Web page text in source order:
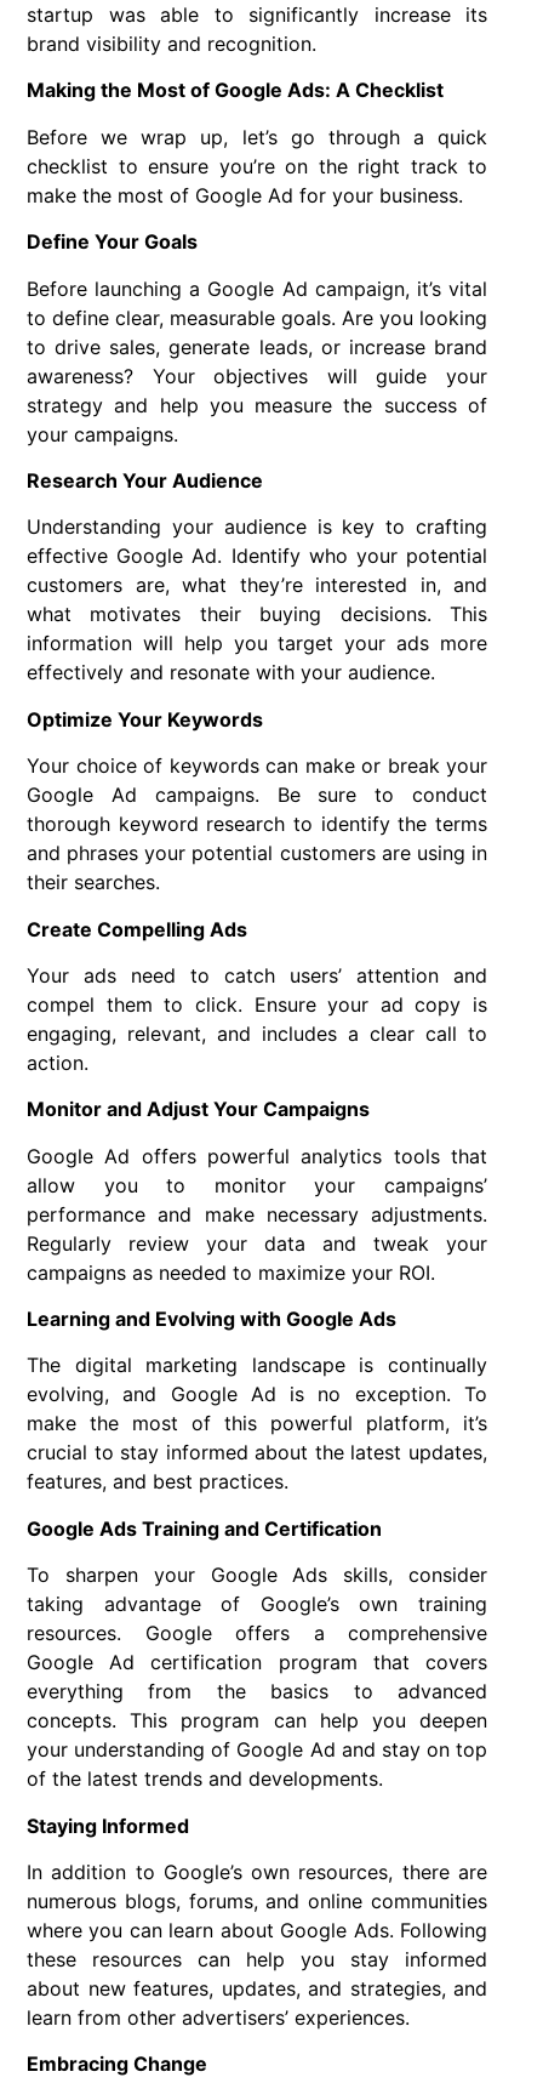
startup was able to significantly increase its
brand visibility and recognition.
Making the Most of Google Ads: A Checklist
Before we wrap up, let’s go through a quick
checklist to ensure you’re on the right track to
make the most of Google Ad for your business.
Define Your Goals
Before launching a Google Ad campaign, it’s vital
to define clear, measurable goals. Are you looking
to drive sales, generate leads, or increase brand
awareness? Your objectives will guide your
strategy and help you measure the success of
your campaigns.
Research Your Audience
Understanding your audience is key to crafting
effective Google Ad. Identify who your potential
customers are, what they’re interested in, and
what motivates their buying decisions. This
information will help you target your ads more
effectively and resonate with your audience.
Optimize Your Keywords
Your choice of keywords can make or break your
Google Ad campaigns. Be sure to conduct
thorough keyword research to identify the terms
and phrases your potential customers are using in
their searches.
Create Compelling Ads
Your ads need to catch users’ attention and
compel them to click. Ensure your ad copy is
engaging, relevant, and includes a clear call to
action.
Monitor and Adjust Your Campaigns
Google Ad offers powerful analytics tools that
allow you to monitor your campaigns’
performance and make necessary adjustments.
Regularly review your data and tweak your
campaigns as needed to maximize your ROI.
Learning and Evolving with Google Ads
The digital marketing landscape is continually
evolving, and Google Ad is no exception. To
make the most of this powerful platform, it’s
crucial to stay informed about the latest updates,
features, and best practices.
Google Ads Training and Certification
To sharpen your Google Ads skills, consider
taking advantage of Google’s own training
resources. Google offers a comprehensive
Google Ad certification program that covers
everything from the basics to advanced
concepts. This program can help you deepen
your understanding of Google Ad and stay on top
of the latest trends and developments.
Staying Informed
In addition to Google’s own resources, there are
numerous blogs, forums, and online communities
where you can learn about Google Ads. Following
these resources can help you stay informed
about new features, updates, and strategies, and
learn from other advertisers’ experiences.
Embracing Change